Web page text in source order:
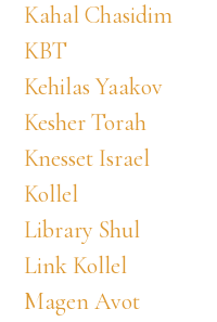
Kahal Chasidim
KBT
Kehilas Yaakov
Kesher Torah
Knesset Israel
Kollel
Library Shul
Link Kollel
Magen Avot